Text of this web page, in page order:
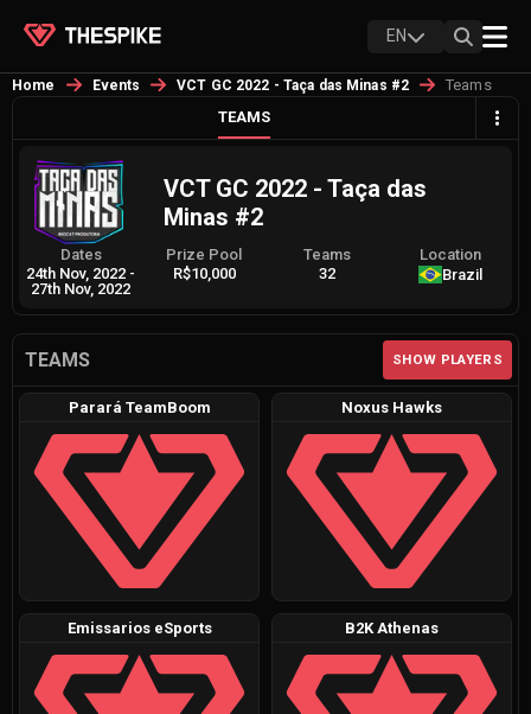
EN
Home Events VCT GC 2022 - Taça das Minas #2
Teams
TEAMS
VCT GC 2022 - Taça das
Minas #2
Dates
24th Nov, 2022 -
27th Nov, 2022
Prize Pool
R$10,000
Teams
32
Location
Brazil
TEAMS SHOW PLAYERS
Parará TeamBoom Noxus Hawks
Emissarios eSports B2K Athenas